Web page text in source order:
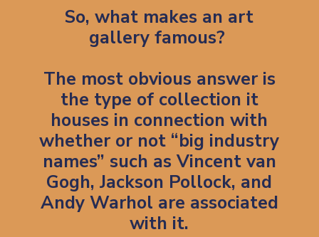
So, what makes an art
gallery famous?
The most obvious answer is
the type of collection it
houses in connection with
whether or not “big industry
names” such as Vincent van
Gogh, Jackson Pollock, and
Andy Warhol are associated
with it.